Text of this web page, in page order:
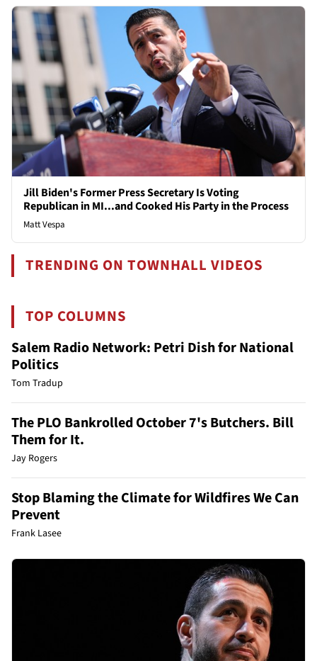
Jill Biden's Former Press Secretary Is Voting
Republican in MI...and Cooked His Party in the Process
Matt Vespa
TRENDING ON TOWNHALL VIDEOS
TOP COLUMNS
Salem Radio Network: Petri Dish for National
Politics
Tom Tradup
The PLO Bankrolled October 7's Butchers. Bill
Them for It.
Jay Rogers
Stop Blaming the Climate for Wildfires We Can
Prevent
Frank Lasee